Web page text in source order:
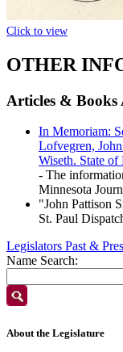
Click to view
OTHER
Articles & Books
In Memoriam:
Lofvegren,
Wiseth. State of
- The
Minnesota
"John Pattison
St. Paul
Legislators Past &
Name Search:
About the Legislature